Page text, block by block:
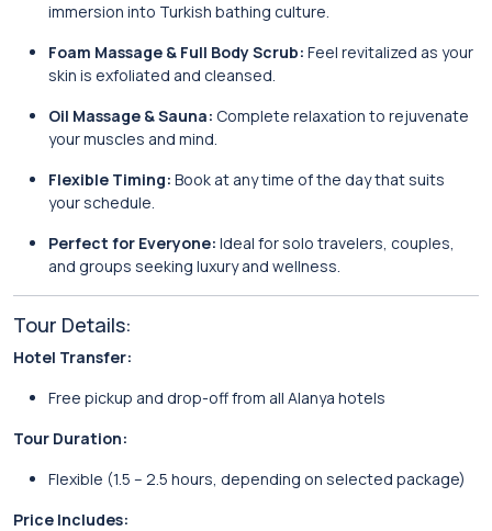
immersion into Turkish bathing culture.
Foam Massage & Full Body Scrub: Feel revitalized as your
skin is exfoliated and cleansed.
Oil Massage & Sauna: Complete relaxation to rejuvenate
your muscles and mind.
Flexible Timing: Book at any time of the day that suits
your schedule.
Perfect for Everyone: Ideal for solo travelers, couples,
and groups seeking luxury and wellness.
Tour Details:
Hotel Transfer:
Free pickup and drop-off from all Alanya hotels
Tour Duration:
Flexible (1.5 – 2.5 hours, depending on selected package)
Price Includes: